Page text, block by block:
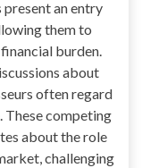
present an entry
them to
burden.
about
often regard
These competing
about the role
challenging